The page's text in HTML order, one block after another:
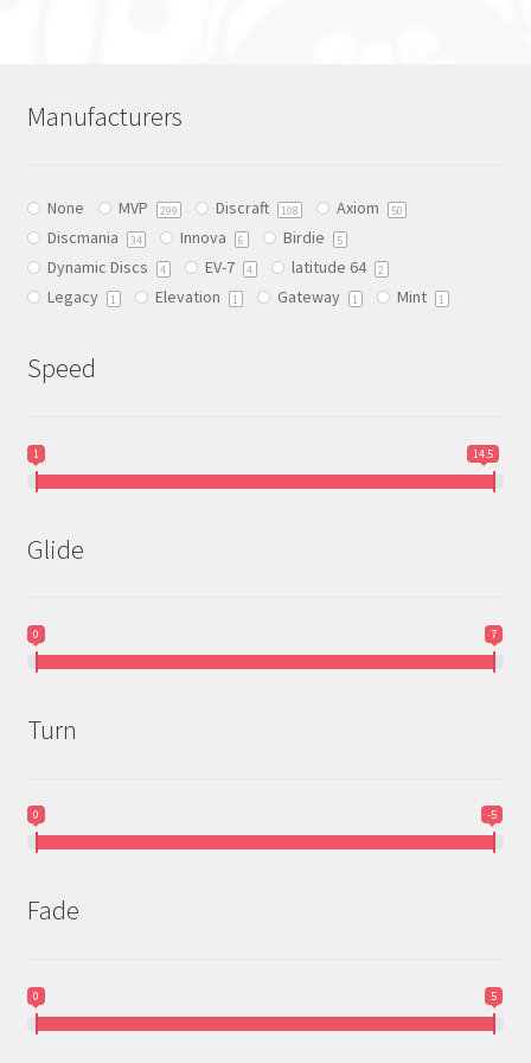
options
chosen
on
the
product
Manufacturers
None MVP 299 Discraft 108 Axiom 50
Discmania 34 Innova 6 Birdie 5
Dynamic Discs 4 EV-7 4 latitude 64 2
Legacy 1 Elevation 1 Gateway 1 Mint 1
Speed
1 14.5
Glide
0 7
Turn
0 -5
Fade
0 5